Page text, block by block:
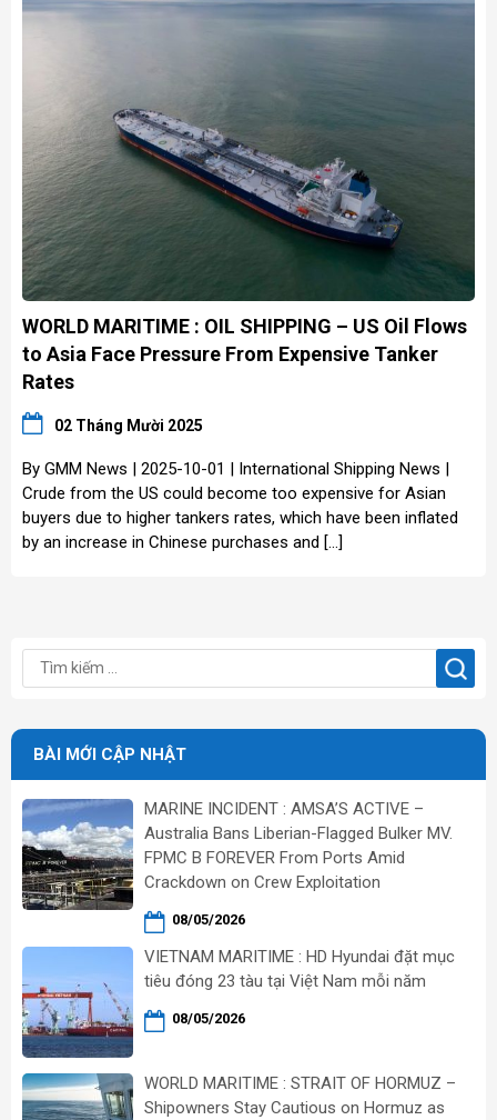
WORLD MARITIME : OIL SHIPPING – US Oil Flows
to Asia Face Pressure From Expensive Tanker
Rates
02 Tháng Mười 2025
By GMM News | 2025-10-01 | International Shipping News |
Crude from the US could become too expensive for Asian
buyers due to higher tankers rates, which have been inflated
by an increase in Chinese purchases and […]
BÀI MỚI CẬP NHẬT
MARINE INCIDENT : AMSA’S ACTIVE –
Australia Bans Liberian-Flagged Bulker MV.
FPMC B FOREVER From Ports Amid
Crackdown on Crew Exploitation
08/05/2026
VIETNAM MARITIME : HD Hyundai đặt mục
tiêu đóng 23 tàu tại Việt Nam mỗi năm
08/05/2026
WORLD MARITIME : STRAIT OF HORMUZ –
Shipowners Stay Cautious on Hormuz as